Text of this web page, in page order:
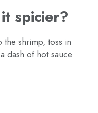
spicier?
shrimp, toss in
dash of hot sauce